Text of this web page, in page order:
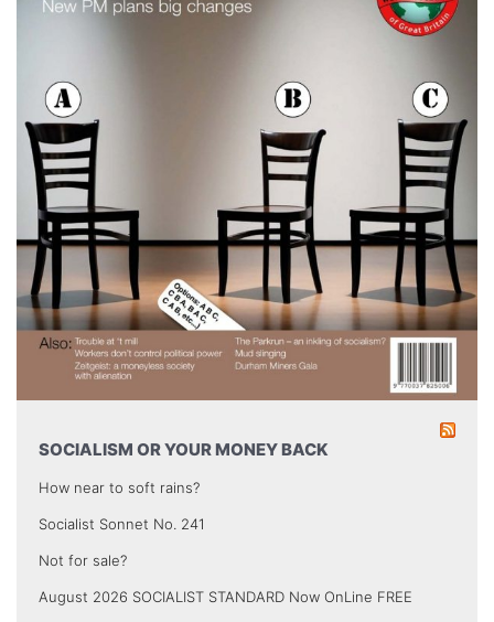
SOCIALISM OR YOUR MONEY BACK
How near to soft rains?
Socialist Sonnet No. 241
Not for sale?
August 2026 SOCIALIST STANDARD Now OnLine FREE